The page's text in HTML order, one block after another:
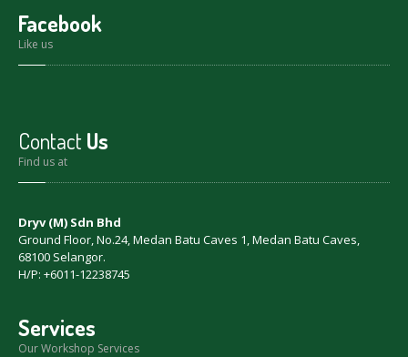
Facebook
Like us
ContactUs
Find us at
Dryv (M) Sdn Bhd
Ground Floor, No.24, Medan Batu Caves 1, Medan Batu Caves,
68100 Selangor.
H/P: +6011-12238745
Services
Our Workshop Services